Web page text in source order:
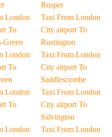
To
Green
To
To
Rusper
Taxi From London
City airport To
Rustington
Taxi From London
City airport To
Saddlescombe
Taxi From London
City airport To
Salvington
Taxi From London